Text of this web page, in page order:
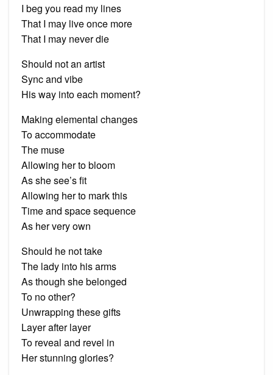
I beg you read my lines
That I may live once more
That I may never die
Should not an artist
Sync and vibe
His way into each moment?
Making elemental changes
To accommodate
The muse
Allowing her to bloom
As she see’s fit
Allowing her to mark this
Time and space sequence
As her very own
Should he not take
The lady into his arms
As though she belonged
To no other?
Unwrapping these gifts
Layer after layer
To reveal and revel in
Her stunning glories?